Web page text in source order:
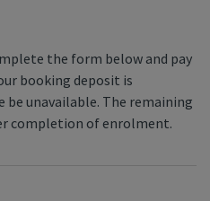
the form below and pay
booking deposit is
be unavailable. The remaining
completion of enrolment.